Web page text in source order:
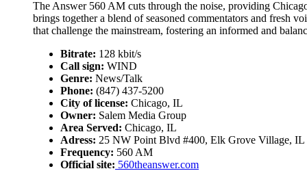
The Answer 560 AM cuts through the noise, providing
brings together a blend of seasoned commentators and fresh
that challenge the mainstream, fostering an informed and
Bitrate: 128 kbit/s
Call sign: WIND
Genre: News/Talk
Phone: (847) 437-5200
City of license: Chicago, IL
Owner: Salem Media Group
Area Served: Chicago, IL
Adress: 25 NW Point Blvd #400, Elk Grove Village, IL
Frequency: 560 AM
Official site: 560theanswer.com